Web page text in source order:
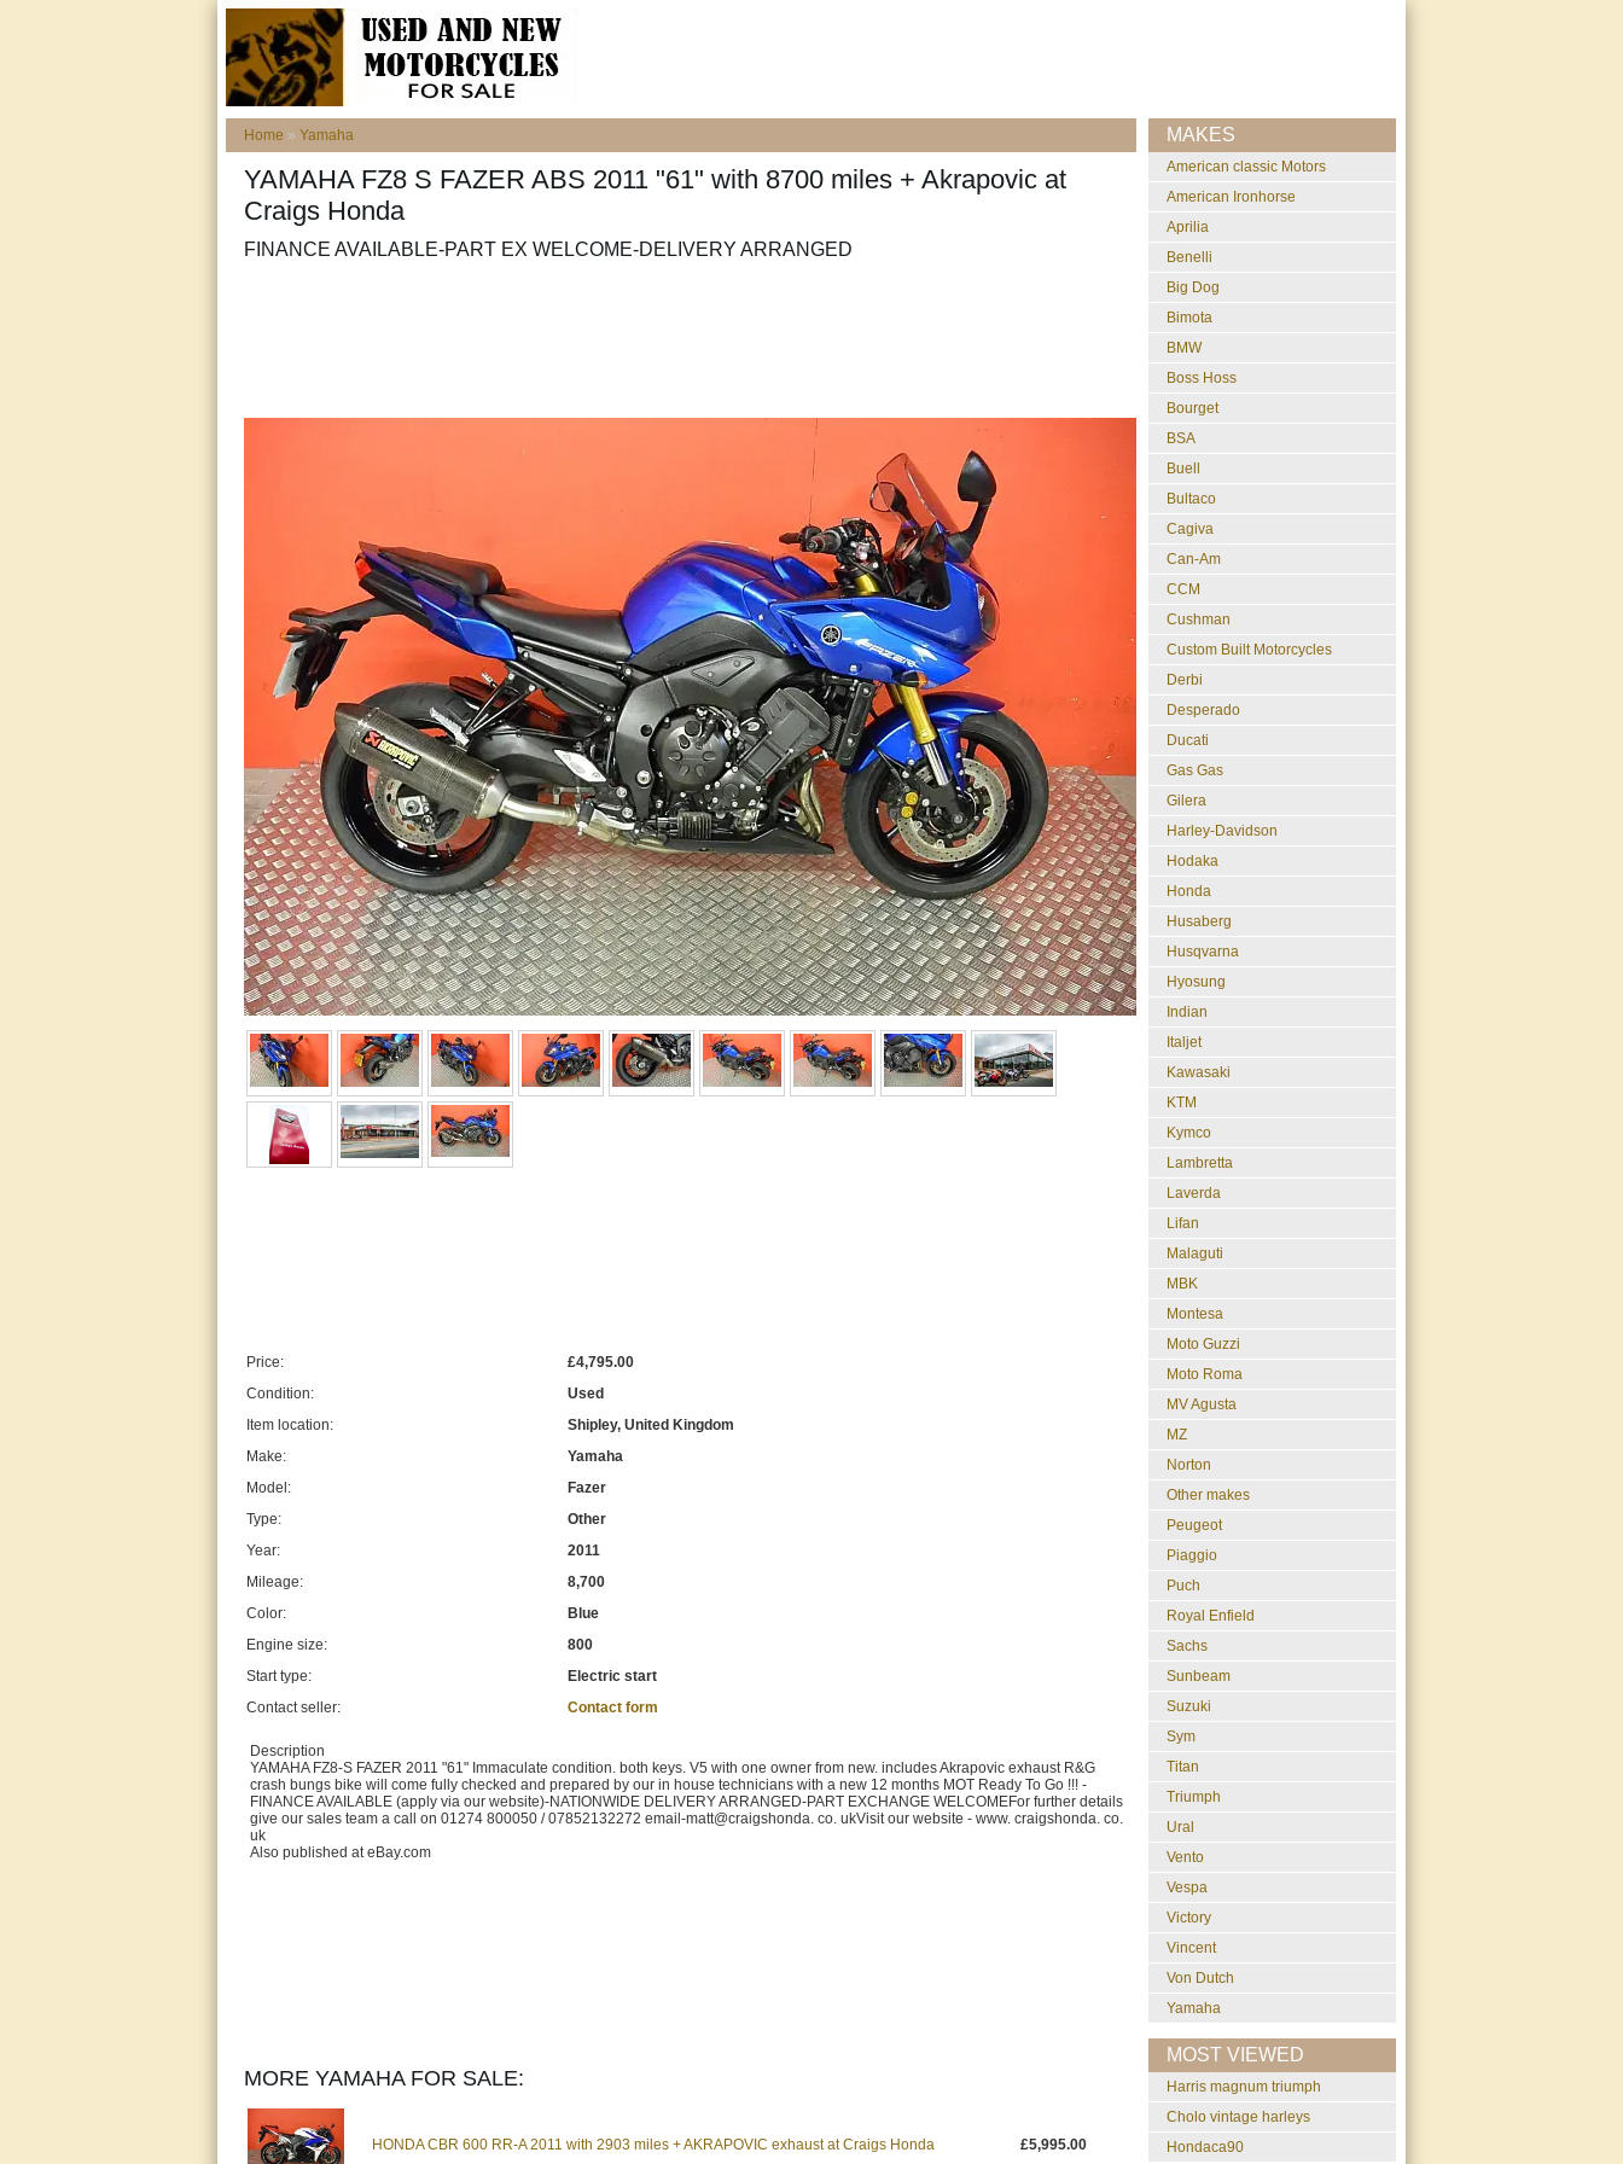
Home » Yamaha
YAMAHA FZ8 S FAZER ABS 2011 "61" with 8700 miles + Akrapovic at
Craigs Honda
FINANCE AVAILABLE-PART EX WELCOME-DELIVERY ARRANGED
Price:
£4,795.00
Condition:
Used
Item location:
Shipley, United Kingdom
Make:
Yamaha
Model:
Fazer
Type:
Other
Year:
2011
Mileage:
8,700
Color:
Blue
Engine size:
800
Start type:
Electric start
Contact seller:
Contact form
Description
YAMAHA FZ8-S FAZER 2011 "61" Immaculate condition. both keys. V5 with one owner from new. includes Akrapovic exhaust R&G
crash bungs bike will come fully checked and prepared by our in house technicians with a new 12 months MOT Ready To Go !!! -
FINANCE AVAILABLE (apply via our website)-NATIONWIDE DELIVERY ARRANGED-PART EXCHANGE WELCOMEFor further details
give our sales team a call on 01274 800050 / 07852132272 email-matt@craigshonda. co. ukVisit our website - www. craigshonda. co.
uk
Also published at eBay.com
MORE YAMAHA FOR SALE:
HONDA CBR 600 RR-A 2011 with 2903 miles + AKRAPOVIC exhaust at Craigs Honda £5,995.00
MAKES
American classic Motors
American Ironhorse
Aprilia
Benelli
Big Dog
Bimota
BMW
Boss Hoss
Bourget
BSA
Buell
Bultaco
Cagiva
Can-Am
CCM
Cushman
Custom Built Motorcycles
Derbi
Desperado
Ducati
Gas Gas
Gilera
Harley-Davidson
Hodaka
Honda
Husaberg
Husqvarna
Hyosung
Indian
Italjet
Kawasaki
KTM
Kymco
Lambretta
Laverda
Lifan
Malaguti
MBK
Montesa
Moto Guzzi
Moto Roma
MV Agusta
MZ
Norton
Other makes
Peugeot
Piaggio
Puch
Royal Enfield
Sachs
Sunbeam
Suzuki
Sym
Titan
Triumph
Ural
Vento
Vespa
Victory
Vincent
Von Dutch
Yamaha
MOST VIEWED
harris magnum triumph
cholo vintage harleys
Hondaca90